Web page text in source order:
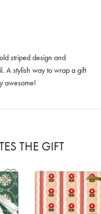
striped design and
A stylish way to wrap a gift
awesome!
THE GIFT